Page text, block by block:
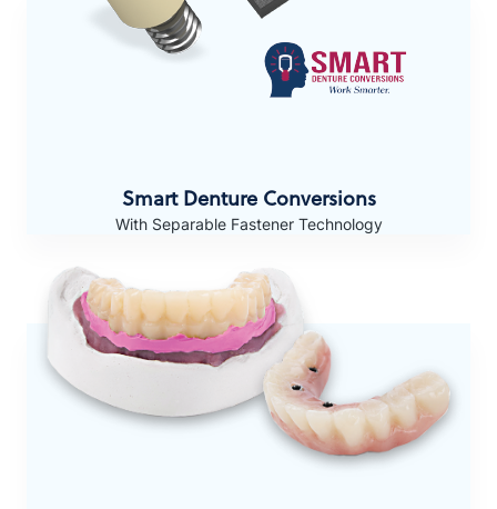
Smart Denture Conversions
With Separable Fastener Technology